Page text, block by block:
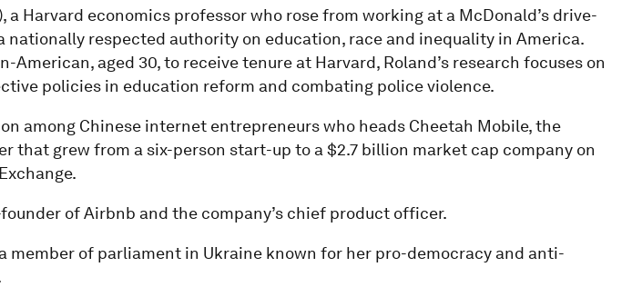
a Harvard economics professor who rose from working at a McDonald’s drive-
nationally respected authority on education, race and inequality in America.
American, aged 30, to receive tenure at Harvard, Roland’s research focuses on
policies in education reform and combating police violence.
among Chinese internet entrepreneurs who heads Cheetah Mobile, the
that grew from a six-person start-up to a $2.7 billion market cap company on
of Airbnb and the company’s chief product officer.
member of parliament in Ukraine known for her pro-democracy and anti-